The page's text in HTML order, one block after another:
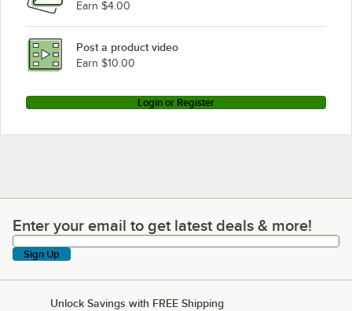
Earn $4.00
Post a product video
Earn $10.00
Login or Register
Enter your email to get latest deals & more!
Enter your email to get latest deals & more!
Sign Up
Unlock Savings with FREE Shipping